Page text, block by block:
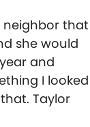
neighbor that
she would
and
I looked
Taylor